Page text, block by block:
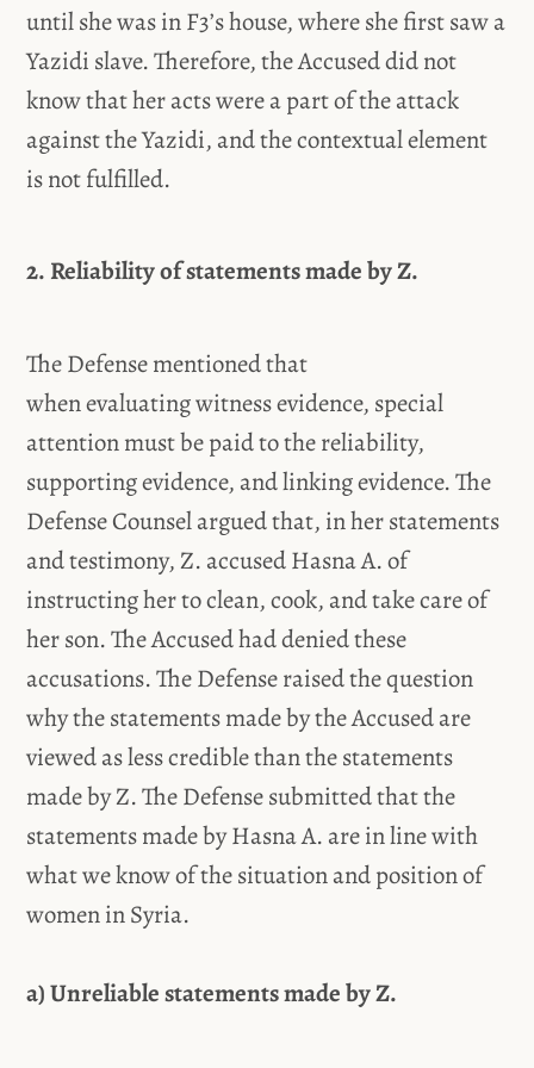
until she was in F3’s house, where she first saw a
Yazidi slave. Therefore, the Accused did not
know that her acts were a part of the attack
against the Yazidi, and the contextual element
is not fulfilled.
2. Reliability of statements made by Z.
The Defense mentioned that
when evaluating witness evidence, special
attention must be paid to the reliability,
supporting evidence, and linking evidence. The
Defense Counsel argued that, in her statements
and testimony, Z. accused Hasna A. of
instructing her to clean, cook, and take care of
her son. The Accused had denied these
accusations. The Defense raised the question
why the statements made by the Accused are
viewed as less credible than the statements
made by Z. The Defense submitted that the
statements made by Hasna A. are in line with
what we know of the situation and position of
women in Syria.
a) Unreliable statements made by Z.